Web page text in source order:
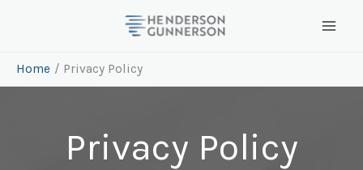
Home
Privacy Policy
Privacy Policy